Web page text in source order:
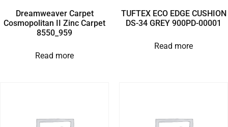
Dreamweaver Carpet
Cosmopolitan II Zinc Carpet
8550_959
Read more
TUFTEX ECO EDGE CUSHION
DS-34 GREY 900PD-00001
Read more